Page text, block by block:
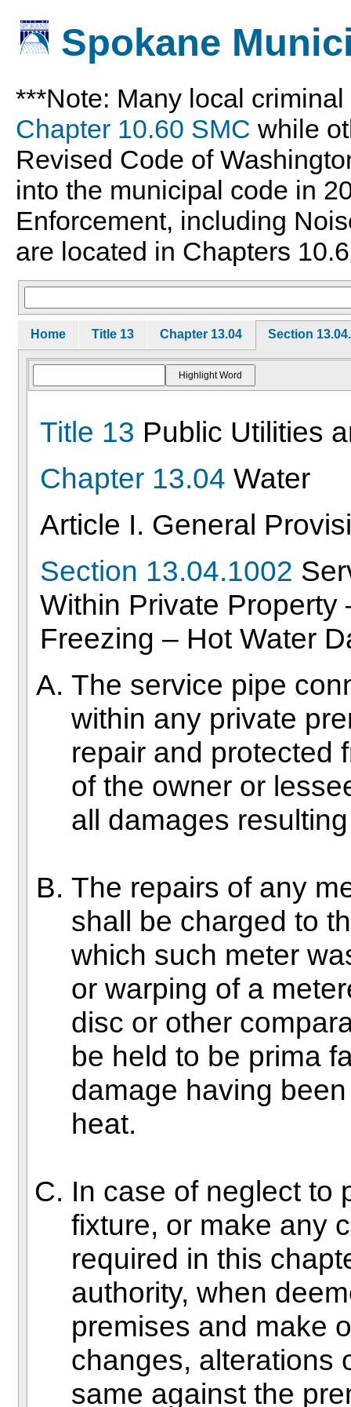
Spokane
***Note: Many local
Chapter 10.60 SMC while
Revised Code of
into the municipal code in
Enforcement, including
are located in Chapters
Home Title 13 Chapter 13.04 Section
Title 13 Public Utilities
Chapter 13.04 Water
Article I. General
Section 13.04.1002
Within Private
Freezing – Hot Water
The service pipe
within any private
repair and protected
of the owner or
all damages
The repairs of any
shall be charged to
which such meter
or warping of a
disc or other
be held to be prima
damage having
heat.
In case of neglect to
fixture, or make any
required in this
authority, when
premises and make
changes, alterations
same against the